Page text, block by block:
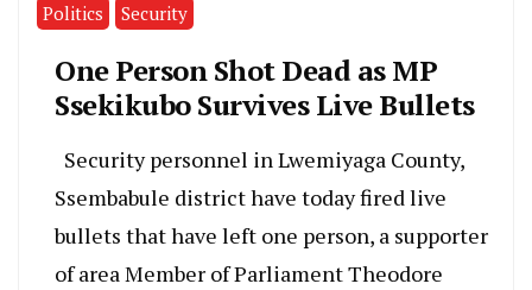
Politics Security
One Person Shot Dead as MP
Ssekikubo Survives Live Bullets
Security personnel in Lwemiyaga County,
Ssembabule district have today fired live
bullets that have left one person, a supporter
of area Member of Parliament Theodore